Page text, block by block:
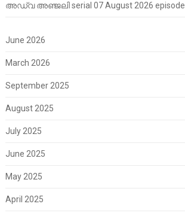
അഡ്വ അഞ്ജലി serial 07 August 2026 episode
June 2026
March 2026
September 2025
August 2025
July 2025
June 2025
May 2025
April 2025